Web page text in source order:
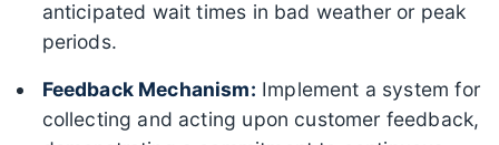
anticipated wait times in bad weather or peak
periods.
Feedback Mechanism: Implement a system for
collecting and acting upon customer feedback,